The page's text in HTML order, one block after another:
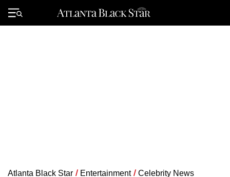
Primary
Menu
Atlanta Black Star / Entertainment / Celebrity News